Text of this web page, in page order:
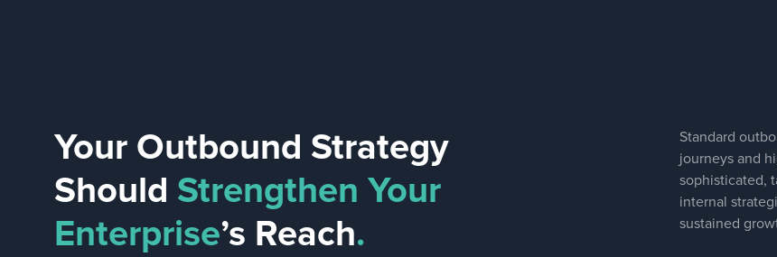
Your Outbound Strategy
Should Strengthen Your
Enterprise’s Reach.
Standard
journeys and
sophisticated,
internal
sustained